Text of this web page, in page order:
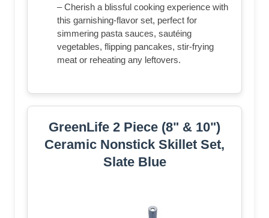
– Cherish a blissful cooking experience with
this garnishing-flavor set, perfect for
simmering pasta sauces, sautéing
vegetables, flipping pancakes, stir-frying
meat or reheating any leftovers.
GreenLife 2 Piece (8" & 10")
Ceramic Nonstick Skillet Set,
Slate Blue